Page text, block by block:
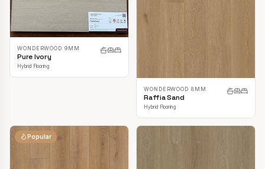
WONDERWOOD 9MM
Pure Ivory
Hybrid Flooring
WONDERWOOD 8MM
Raffia Sand
Hybrid Flooring
Popular